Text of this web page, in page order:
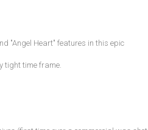
"Angel Heart" features in this epic
tight time frame.